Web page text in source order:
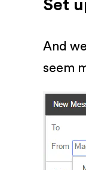
Set
And
seem